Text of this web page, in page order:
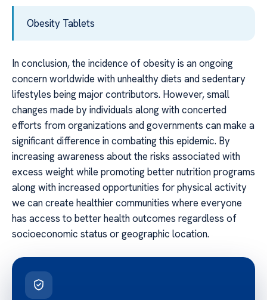
Obesity Tablets
In conclusion, the incidence of obesity is an ongoing
concern worldwide with unhealthy diets and sedentary
lifestyles being major contributors. However, small
changes made by individuals along with concerted
efforts from organizations and governments can make a
significant difference in combating this epidemic. By
increasing awareness about the risks associated with
excess weight while promoting better nutrition programs
along with increased opportunities for physical activity
we can create healthier communities where everyone
has access to better health outcomes regardless of
socioeconomic status or geographic location.